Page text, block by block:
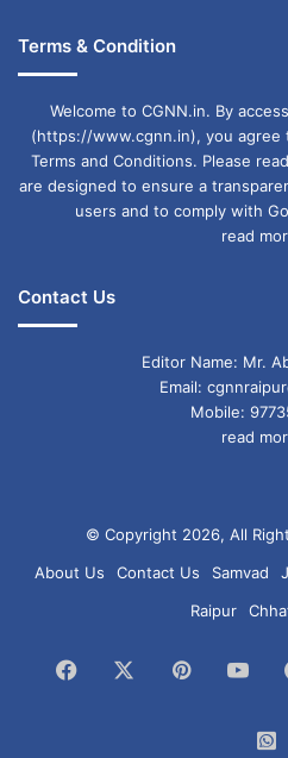
Terms & Condition
Welcome to CGNN.in. By
(https://www.cgnn.in), you
Terms and Conditions. Please
are designed to ensure a
users and to comply with
read
Contact Us
Editor Name: Mr.
Email:
Mobile:
read
© Copyright 2026, All
About Us
Contact Us Samvad
Raipur
Facebook Pinterest